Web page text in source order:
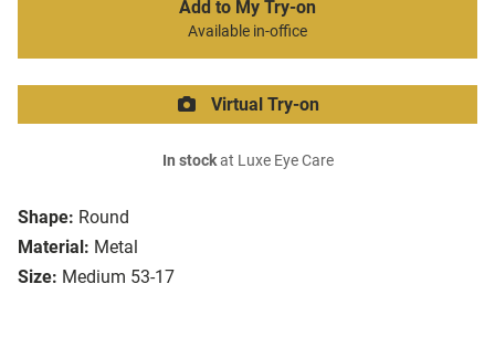
Shape: Round
Material: Metal
Size: Medium 53-17
Add to My Try-on
Available in-office
Virtual Try-on
In stockat Luxe Eye Care